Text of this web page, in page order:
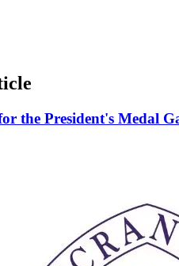
the President's Medal